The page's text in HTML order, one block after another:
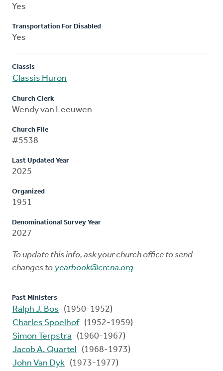
Yes
Transportation For Disabled
Yes
Classis
Classis Huron
Church Clerk
Wendy van Leeuwen
Church File
#5538
Last Updated Year
2025
Organized
1951
Denominational Survey Year
2027
To update this info, ask your church office to send
changes to yearbook@crcna.org
Past Ministers
Ralph J. Bos
(1950-1952)
Charles Spoelhof (1952-1959)
Simon Terpstra
(1960-1967)
Jacob A. Quartel
(1968-1973)
John Van Dyk (1973-1977)